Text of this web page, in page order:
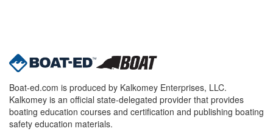
Boat-ed.com is produced by Kalkomey Enterprises, LLC.
Kalkomey is an official state-delegated provider that provides
boating education courses and certification and publishing boating
safety education materials.